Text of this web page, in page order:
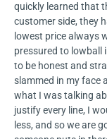
quickly learned that
customer side, they
lowest price always
pressured to lowball
to be honest and
slammed in my face
what I was talking
justify every line, I
less, and so we are